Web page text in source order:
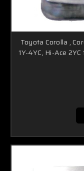
Toyota Corolla ,
1Y-4YC, Hi-Ace